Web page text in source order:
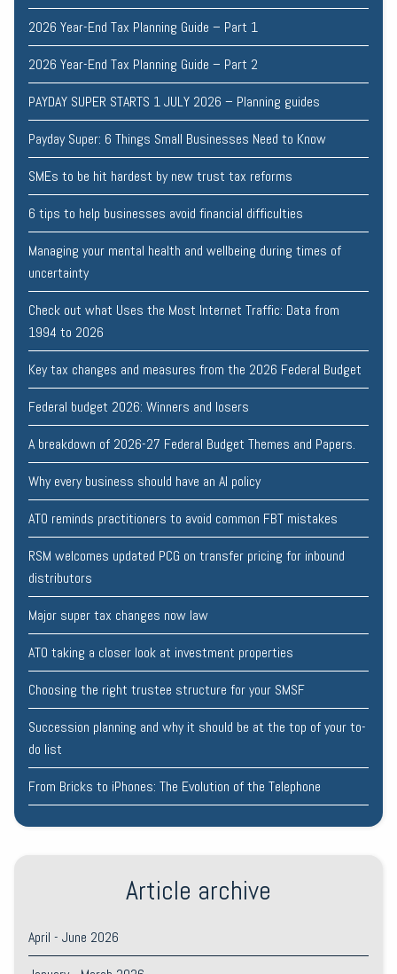
2026 Year-End Tax Planning Guide – Part 1
2026 Year-End Tax Planning Guide – Part 2
PAYDAY SUPER STARTS 1 JULY 2026 – Planning guides
Payday Super: 6 Things Small Businesses Need to Know
SMEs to be hit hardest by new trust tax reforms
6 tips to help businesses avoid financial difficulties
Managing your mental health and wellbeing during times of
uncertainty
Check out what Uses the Most Internet Traffic: Data from
1994 to 2026
Key tax changes and measures from the 2026 Federal Budget
Federal budget 2026: Winners and losers
A breakdown of 2026-27 Federal Budget Themes and Papers.
Why every business should have an AI policy
ATO reminds practitioners to avoid common FBT mistakes
RSM welcomes updated PCG on transfer pricing for inbound
distributors
Major super tax changes now law
ATO taking a closer look at investment properties
Choosing the right trustee structure for your SMSF
Succession planning and why it should be at the top of your to-
do list
From Bricks to iPhones: The Evolution of the Telephone
Article archive
April - June 2026